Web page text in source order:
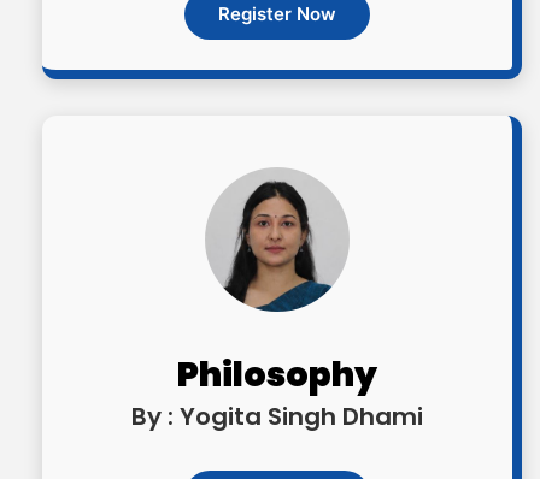
Register Now
Philosophy
By : Yogita Singh Dhami